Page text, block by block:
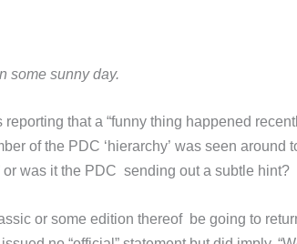
some sunny day.
that a “funny thing happened
of the PDC ‘hierarchy’ was seen around
or was it the PDC sending out a subtle hint?
or some edition thereof be going to